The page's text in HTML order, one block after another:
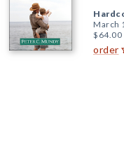
March
$64.00
order